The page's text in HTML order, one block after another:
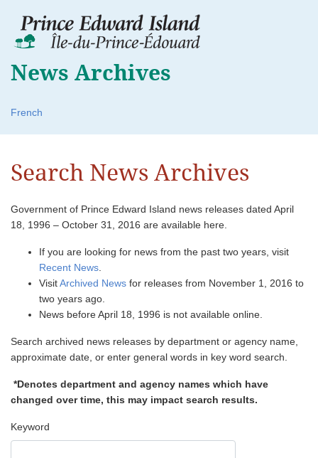
News Archives
French
Search News Archives
Government of Prince Edward Island news releases dated April
18, 1996 – October 31, 2016 are available here.
If you are looking for news from the past two years, visit
Recent News
VisitArchived News for releases from November 1, 2016 to
two years ago.
News before April 18, 1996 is not available online.
Search archived news releases by department or agency name,
approximate date, or enter general words in key word search.
*Denotes department and agency names which have
changed over time, this may impact search results.
Keyword